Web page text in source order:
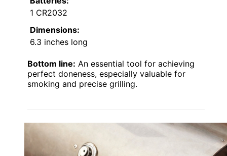
1 CR2032
Dimensions:
6.3 inches long
Bottom line: An essential tool for achieving
perfect doneness, especially valuable for
smoking and precise grilling.